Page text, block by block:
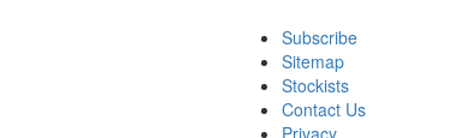
Subscribe
Sitemap
Stockists
Contact Us